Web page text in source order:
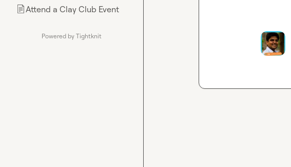
📄Attend a Clay Club Event
Powered by Tightknit